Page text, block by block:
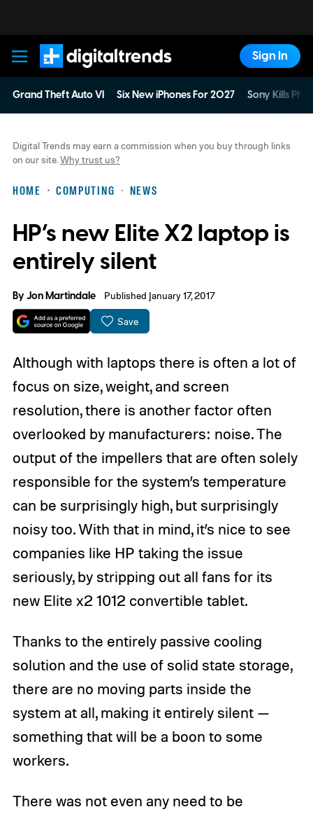
Digital Trends
Sign In
Grand Theft Auto VI Six New iPhones For 2027 Sony Kills
HOME COMPUTING NEWS
Digital Trends may earn a commission when you buy through links
on our site. Why trust us?
HP’s new Elite X2 laptop is
entirely silent
ByJon Martindale Published January 17, 2017
Save
Although with laptops there is often a lot of
focus on size, weight, and screen
resolution, there is another factor often
overlooked by manufacturers: noise. The
output of the impellers that are often solely
responsible for the system’s temperature
can be surprisingly high, but surprisingly
noisy too. With that in mind, it’s nice to see
companies like HP taking the issue
seriously, by stripping out all fans for its
new Elite x2 1012 convertible tablet.
Thanks to the entirely passive cooling
solution and the use of solid state storage,
there are no moving parts inside the
system at all, making it entirely silent —
something that will be a boon to some
workers.
There was not even any need to be